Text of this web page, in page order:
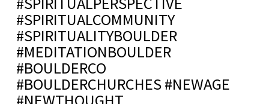
#SPIRITUALCOMMUNITY
#SPIRITUALITYBOULDER
#MEDITATIONBOULDER
#BOULDERCO
#BOULDERCHURCHES #NEWAGE